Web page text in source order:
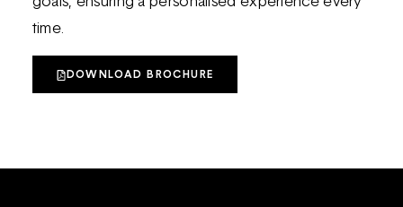
time.
DOWNLOAD BROCHURE